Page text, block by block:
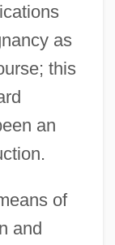
as
this
an
of
and